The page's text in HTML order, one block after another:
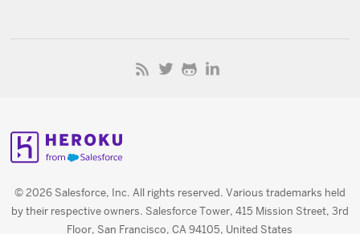
© 2026 Salesforce, Inc. All rights reserved. Various trademarks held
by their respective owners. Salesforce Tower, 415 Mission Street, 3rd
Floor, San Francisco, CA 94105, United States